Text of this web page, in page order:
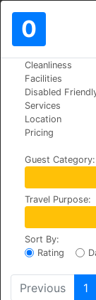
0
Cleanliness
Facilities
Disabled
Services
Location
Pricing
Guest Category:
Travel Purpose:
Sort By:
Rating
Previous 1
World>Greece
+30